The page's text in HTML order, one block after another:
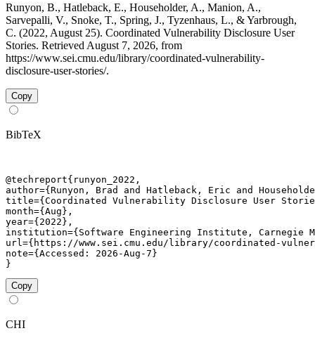
Runyon, B., Hatleback, E., Householder, A., Manion, A.,
Sarvepalli, V., Snoke, T., Spring, J., Tyzenhaus, L., & Yarbrough,
C. (2022, August 25). Coordinated Vulnerability Disclosure User
Stories. Retrieved August 7, 2026, from
https://www.sei.cmu.edu/library/coordinated-vulnerability-
disclosure-user-stories/.
Copy
BibTeX
@techreport{runyon_2022,
author={Runyon, Brad and Hatleback, Eric and
title={Coordinated Vulnerability Disclosure User
month={Aug},
year={2022},
institution={Software Engineering Institute, Carnegie
url={https://www.sei.cmu.edu/library/coordinated-
note={Accessed: 2026-Aug-7}
}
Copy
CHI